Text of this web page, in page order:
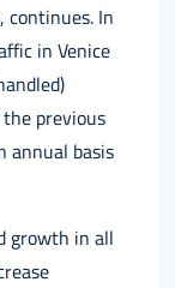
continues. In
in Venice
previous
annual basis
growth in all